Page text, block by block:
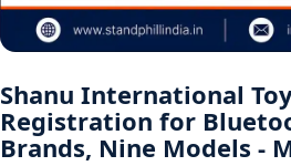
Shanu International
Registration for
Brands, Nine Models -